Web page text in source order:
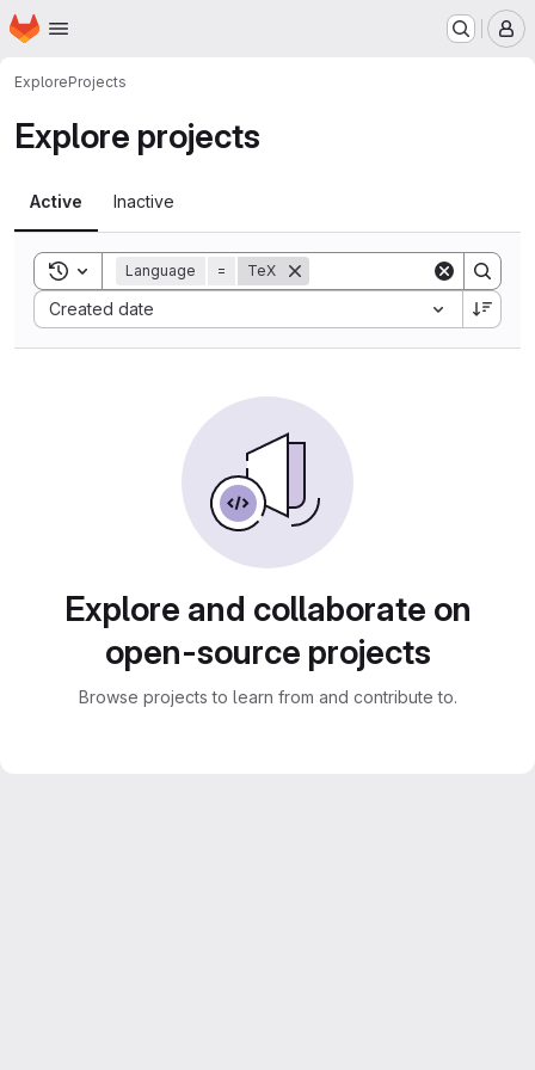
Skip to main content
Homepage
ExploreProjects
Explore projects
Active Inactive
Toggle search history
Language = TeX
Created date
Sort by:
Explore and collaborate on
open-source projects
Browse projects to learn from and contribute to.